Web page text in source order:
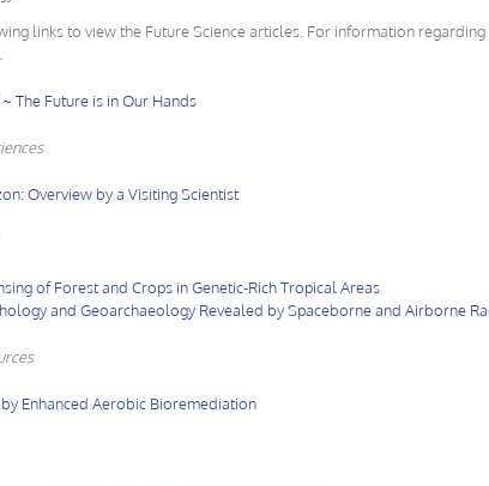
links to view the Future Science articles. For information
The Future is in Our Hands
Overview by a Visiting Scientist
of Forest and Crops in Genetic-Rich Tropical Areas
and Geoarchaeology Revealed by Spaceborne and Airborne
Enhanced Aerobic Bioremediation